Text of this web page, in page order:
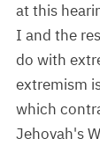
at this
I and the
do with
extremism
which
Jehovah's